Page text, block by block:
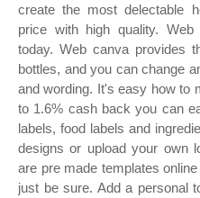
create the most delectable
price with high quality.
today. Web canva provides
bottles, and you can change
and wording. It's easy how to
to 1.6% cash back you can
labels, food labels and
designs or upload your own
are pre made templates
just be sure. Add a personal